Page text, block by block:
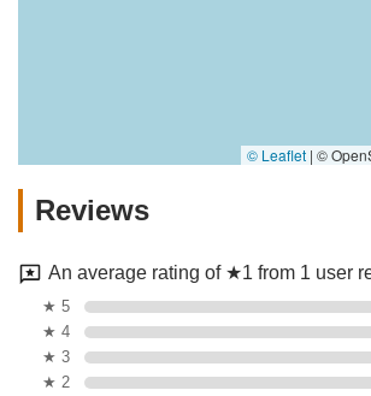
© Leaflet | ©
Reviews
An average rating of ★1 from 1 user
★ 5
★ 4
★ 3
★ 2